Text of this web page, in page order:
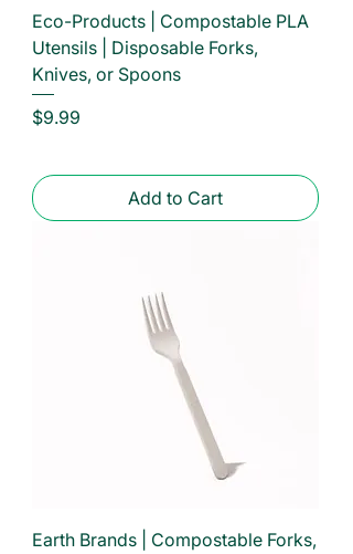
Eco-Products | Compostable PLA
Utensils | Disposable Forks,
Knives, or Spoons
Price
$9.99
Add to Cart
Earth Brands | Compostable Forks,